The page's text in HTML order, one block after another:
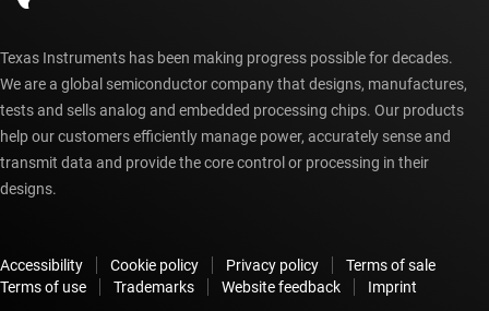
Texas Instruments has been making progress possible for decades.
We are a global semiconductor company that designs, manufactures,
tests and sells analog and embedded processing chips. Our products
help our customers efficiently manage power, accurately sense and
transmit data and provide the core control or processing in their
designs.
Accessibility Cookie policy Privacy policy
Terms of sale
Terms of use
Trademarks Website feedback Imprint